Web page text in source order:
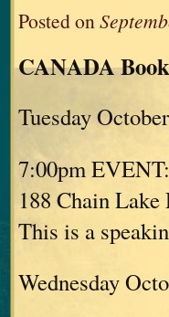
Posted on
CANADA
Tuesday
7:00pm
188 Chain
This is a
Wednesday